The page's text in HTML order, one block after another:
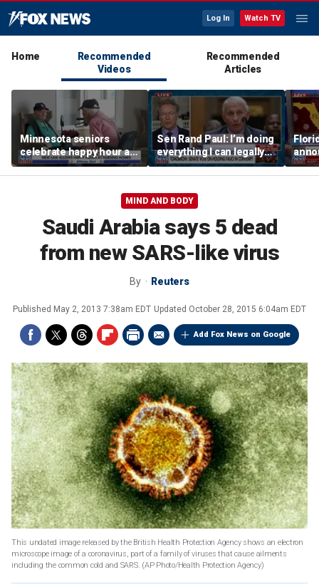
Log In Watch TV
Home
Recommended
Videos
Recommended
Articles
Minnesota seniors
celebrate happy hour at
nursing homes after
liquor law change
Sen Rand Paul: I’m doing
everything I can legally
do against Dr Fauci
Dr
MIND AND BODY
Saudi Arabia says 5 dead
from new SARS-like virus
By Reuters
Published May 2, 2013 7:38am EDT Updated October 28, 2015 6:04am EDT
Add Fox News on Google
This undated image released by the British Health Protection Agency shows an electron
microscope image of a coronavirus, part of a family of viruses that cause ailments
including the common cold and SARS. (AP Photo/Health Protection Agency)